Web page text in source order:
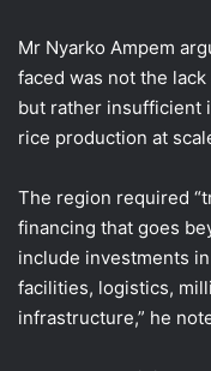
Mr Nyarko Ampem
faced was not the
but rather insufficient
rice production at
The region required
financing that goes
include investments
facilities, logistics,
infrastructure,” he